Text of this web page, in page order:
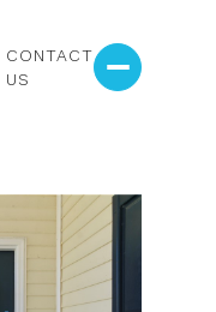
CONTACT
US